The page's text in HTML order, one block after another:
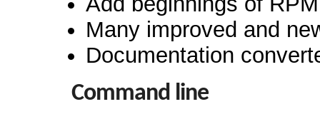
Many improved and
Documentation
Command line